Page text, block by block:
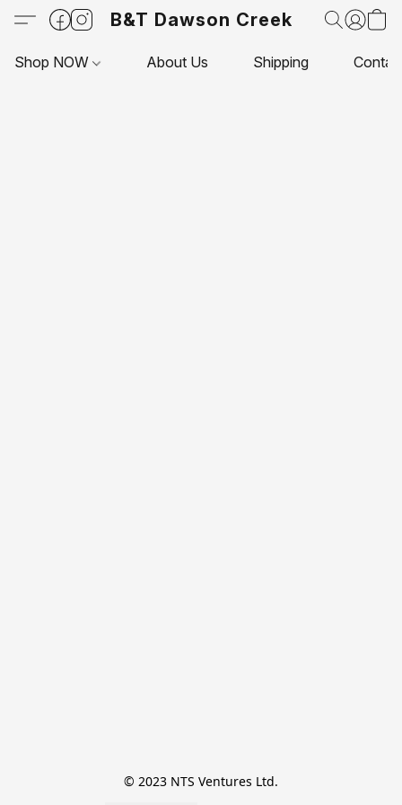
B&T Dawson Creek
Shop NOW About Us Shipping
© 2023 NTS Ventures Ltd.